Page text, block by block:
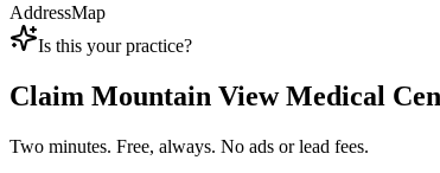
AddressMap
Is this your practice?
Claim Mountain View Medical
Two minutes. Free, always. No ads or lead fees.